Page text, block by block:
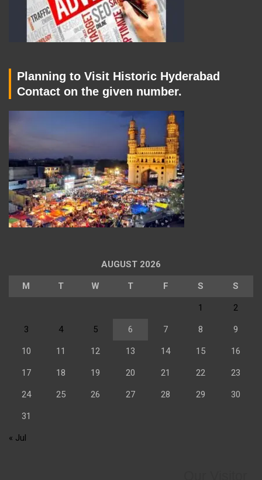
Planning to Visit Historic Hyderabad
Contact on the given number.
AUGUST 2026
M T W T F S S
1 2
3 4 5 6 7 8 9
10 11 12 13 14 15 16
17 18 19 20 21 22 23
24 25 26 27 28 29 30
31
« Jul